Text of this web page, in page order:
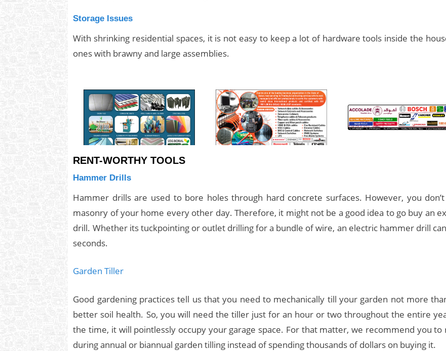
Storage Issues
With shrinking residential spaces, it is not easy to keep a lot of hardware tools inside the
ones with brawny and large assemblies.
RENT-WORTHY TOOLS
Hammer Drills
Hammer drills are used to bore holes through hard concrete surfaces. However, you
masonry of your home every other day. Therefore, it might not be a good idea to go buy an
drill. Whether its tuckpointing or outlet drilling for a bundle of wire, an electric hammer drill
seconds.
Garden Tiller
Good gardening practices tell us that you need to mechanically till your garden not more
better soil health. So, you will need the tiller just for an hour or two throughout the entire
the time, it will pointlessly occupy your garage space. For that matter, we recommend you to
during annual or biannual garden tilling instead of spending thousands of dollars on buying it.